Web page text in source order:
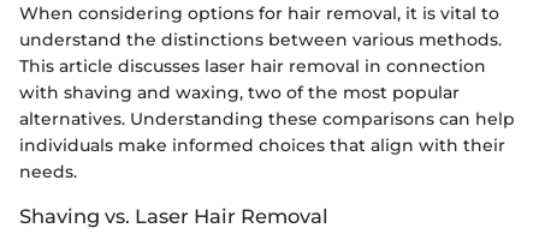
When considering options for hair removal, it is vital to
understand the distinctions between various methods.
This article discusses laser hair removal in connection
with shaving and waxing, two of the most popular
alternatives. Understanding these comparisons can help
individuals make informed choices that align with their
needs.
Shaving vs. Laser Hair Removal